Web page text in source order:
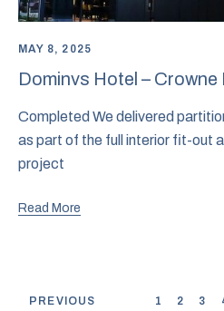
MAY 8, 2025
Dominvs Hotel – Crowne
Completed We delivered
as part of the full interior fit-out
project
Read More
PREVIOUS 1 2 3